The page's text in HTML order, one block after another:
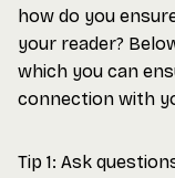
how do you
your reader?
which you can
connection with
Tip 1: Ask